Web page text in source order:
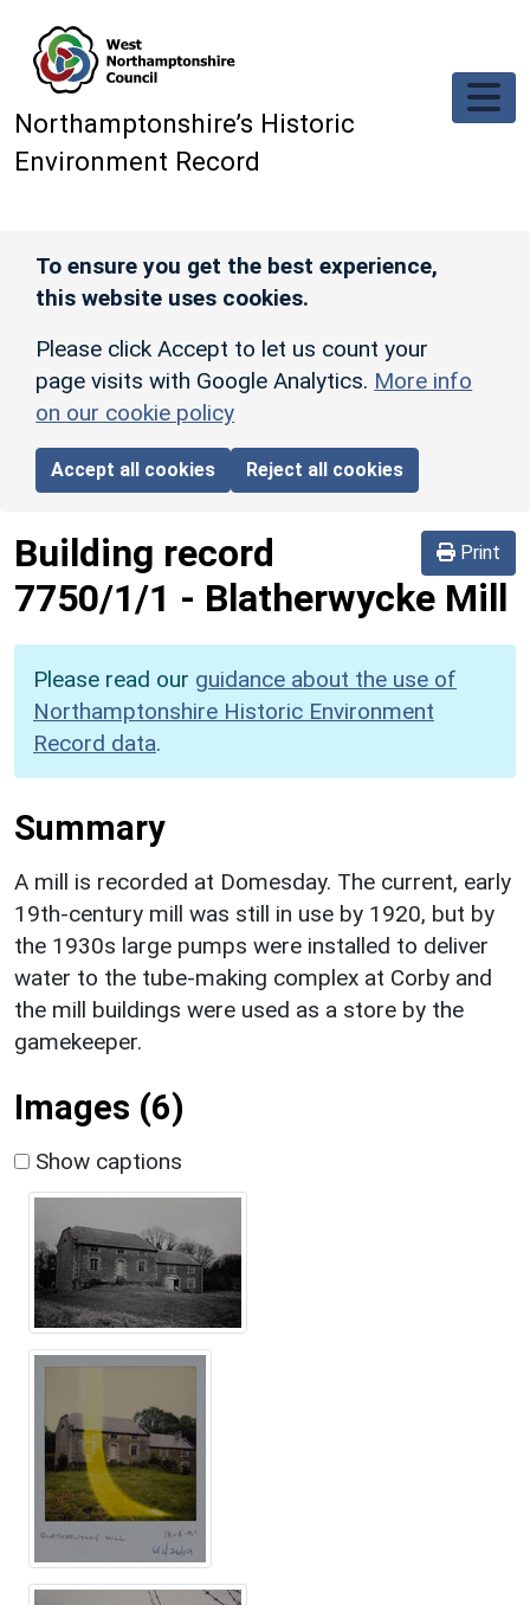
Northamptonshire’s Historic
Environment Record
To ensure you get the best experience,
this website uses cookies.
Please click Accept to let us count your
page visits with Google Analytics. More info
on our cookie policy
Accept all cookies Reject all cookies
Print
Building record
7750/1/1 - Blatherwycke Mill
Please read our guidance about the use of
Northamptonshire Historic Environment
Record data.
Summary
A mill is recorded at Domesday. The current, early
19th-century mill was still in use by 1920, but by
the 1930s large pumps were installed to deliver
water to the tube-making complex at Corby and
the mill buildings were used as a store by the
gamekeeper.
Images (6)
Show captions